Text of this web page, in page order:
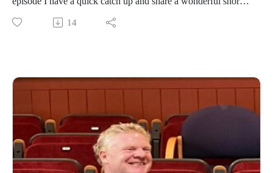
story.
https://www.daviddriverauthor.com/
14